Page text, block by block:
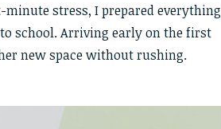
stress, I prepared everything
school. Arriving early on the first
new space without rushing.